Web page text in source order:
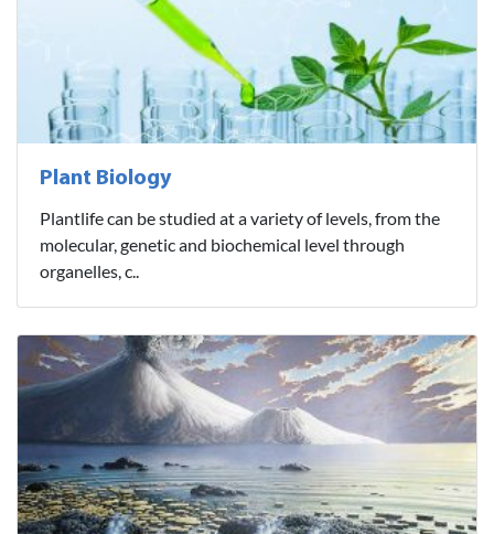
Plant Biology
Plantlife can be studied at a variety of levels, from the
molecular, genetic and biochemical level through
organelles, c..